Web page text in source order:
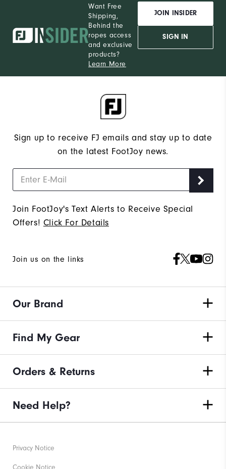
Want Free
Shipping,
Behind the
ropes access
and exclusive
products?
Learn More
JOIN INSIDER
SIGN IN
Sign up to receive FJ emails and stay up to date
on the latest FootJoy news.
Join FootJoy's Text Alerts to Receive Special
Offers! Click For Details
Join us on the links
Our Brand
Find My Gear
Orders & Returns
Need Help?
Privacy Notice
Cookie Notice